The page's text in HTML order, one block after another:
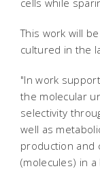
cells while
This work will
cultured in the
"In work
the molecular
selectivity
well as
production and
(molecules) in a